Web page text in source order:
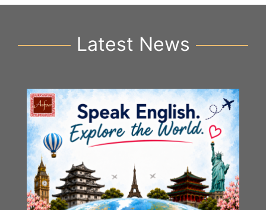
Latest News